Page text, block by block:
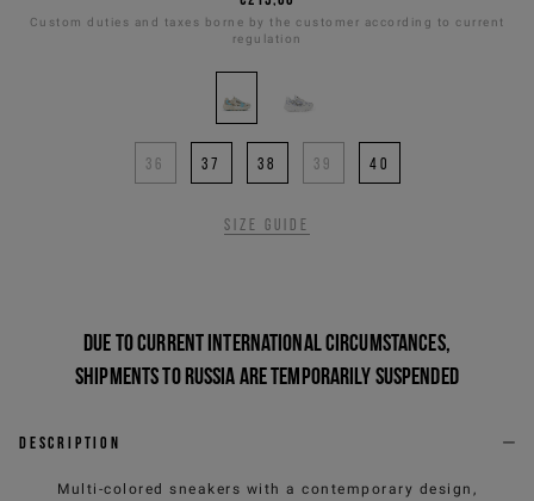
Custom duties and taxes borne by the customer according to current
regulation
36 37 38 39 40
Size guide
Due to current international circumstances,
shipments to Russia are temporarily suspended
Description
Multi-colored sneakers with a contemporary design,